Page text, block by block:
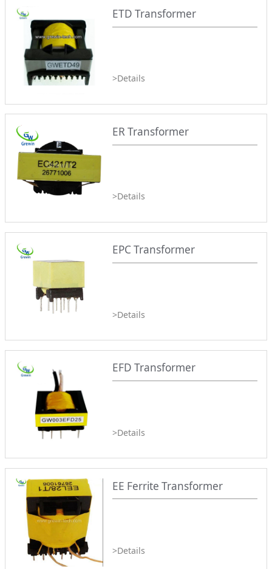
ETD Transformer
>Details
ER Transformer
>Details
EPC Transformer
>Details
EFD Transformer
>Details
EE Ferrite Transformer
>Details